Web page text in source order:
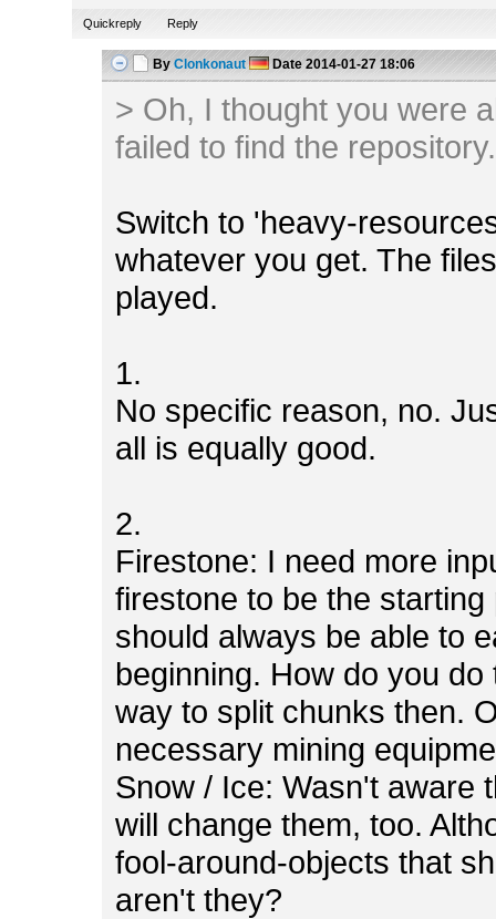
Quickreply Reply
By Clonkonaut Date 2014-01-27 18:06
> Oh, I thought you were
failed to find the repository.
Switch to 'heavy-
whatever you get. The
played.
1.
No specific reason, no.
all is equally good.
2.
Firestone: I need more
firestone to be the
should always be able to
beginning. How do you
way to split chunks then.
necessary mining
Snow / Ice: Wasn't aware
will change them, too.
fool-around-objects that
aren't they?